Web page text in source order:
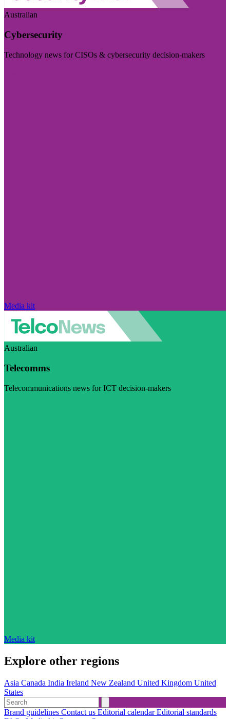
Australian
Cybersecurity
Technology news for CISOs & cybersecurity decision-makers
Media kit
Australian
Telecomms
Telecommunications news for ICT decision-makers
Media kit
Explore other regions
Asia Canada India Ireland New Zealand United Kingdom United
States
Brand guidelines Contact us Editorial calendarEditorial standards